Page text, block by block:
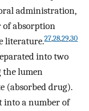
administration,
of absorption
literature.27,28,29,30
into two
the lumen
(absorbed drug).
into a number of